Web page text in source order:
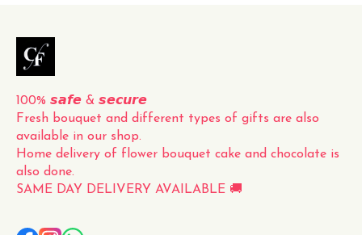
own space, this fresh
100% 𝙨𝙖𝙛𝙚 & 𝙨𝙚𝙘𝙪𝙧𝙚
Fresh bouquet and different types of gifts are also
available in our shop.
Home delivery of flower bouquet cake and chocolate is
also done.
SAME DAY DELIVERY AVAILABLE 🚚